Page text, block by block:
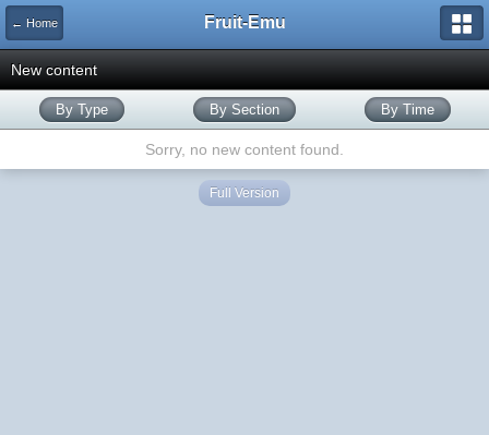
← Home Fruit-Emu
New content
By Type By Section By Time
Sorry, no new content found.
Full Version